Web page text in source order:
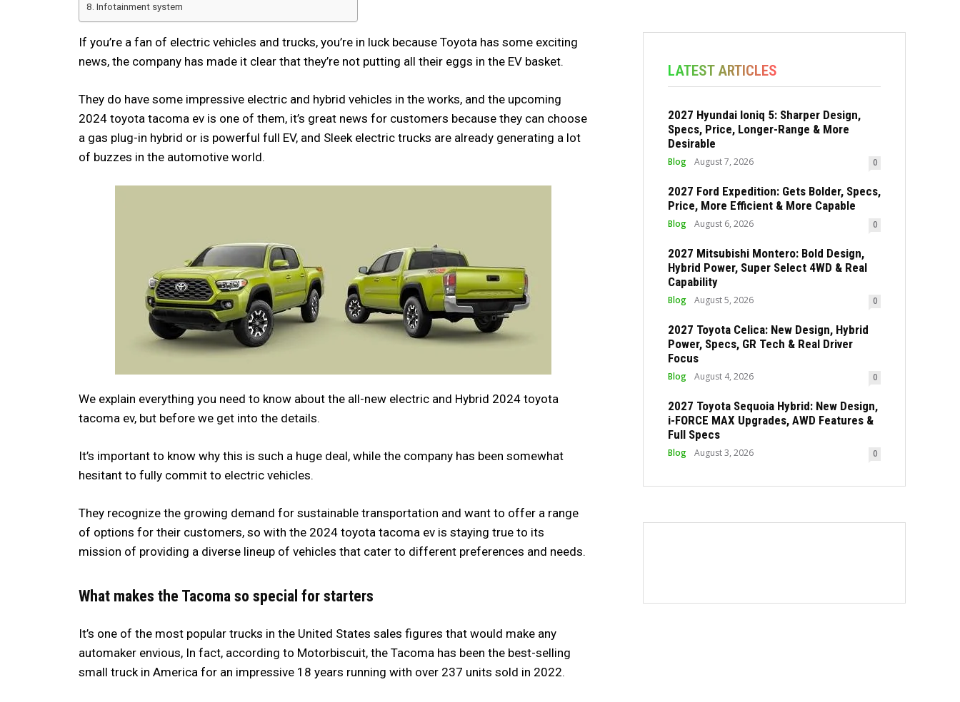
Infotainment system
If you’re a fan of electric vehicles and trucks, you’re in luck because Toyota has some exciting
news, the company has made it clear that they’re not putting all their eggs in the EV basket.
They do have some impressive electric and hybrid vehicles in the works, and the upcoming
2024 toyota tacoma ev is one of them, it’s great news for customers because they can choose
a gas plug-in hybrid or is powerful full EV, and Sleek electric trucks are already generating a lot
of buzzes in the automotive world.
We explain everything you need to know about the all-new electric and Hybrid 2024 toyota
tacoma ev, but before we get into the details.
It’s important to know why this is such a huge deal, while the company has been somewhat
hesitant to fully commit to electric vehicles.
They recognize the growing demand for sustainable transportation and want to offer a range
of options for their customers, so with the 2024 toyota tacoma ev is staying true to its
mission of providing a diverse lineup of vehicles that cater to different preferences and needs.
What makes the Tacoma so special for starters
It’s one of the most popular trucks in the United States sales figures that would make any
automaker envious, In fact, according to Motorbiscuit, the Tacoma has been the best-selling
small truck in America for an impressive 18 years running with over 237 units sold in 2022.
LATEST ARTICLES
2027 Hyundai Ioniq 5: Sharper Design,
Specs, Price, Longer-Range & More
Desirable
Blog August 7, 2026 0
2027 Ford Expedition: Gets Bolder, Specs,
Price, More Efficient & More Capable
Blog August 6, 2026 0
2027 Mitsubishi Montero: Bold Design,
Hybrid Power, Super Select 4WD & Real
Capability
Blog August 5, 2026 0
2027 Toyota Celica: New Design, Hybrid
Power, Specs, GR Tech & Real Driver
Focus
Blog August 4, 2026 0
2027 Toyota Sequoia Hybrid: New Design,
i-FORCE MAX Upgrades, AWD Features &
Full Specs
Blog August 3, 2026 0